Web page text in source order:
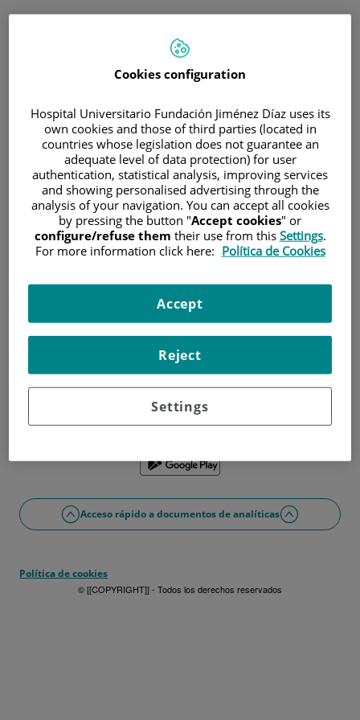
Correo electrónico
Contraseña
¿Has olvidado tu contraseña?
Entrar
¿No tienes usuario?Date de alta ahora
¿Problemas con el acceso o alta?
Si lo prefieres puedes utilizar la app
Acceso rápido a documentos de analíticas
Política de cookies
© [[COPYRIGHT]] - Todos los derechos reservados
Cookies configuration
Hospital Universitario Fundación Jiménez Díaz uses its
own cookies and those of third parties (located in
countries whose legislation does not guarantee an
adequate level of data protection) for user
authentication, statistical analysis, improving services
and showing personalised advertising through the
analysis of your navigation. You can accept all cookies
by pressing the button "Accept cookies" or
configure/refuse them their use from this Settings.
For more information click here: Política de Cookies
Settings
Reject
Accept